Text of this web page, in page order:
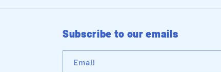
Subscribe to our emails
Email